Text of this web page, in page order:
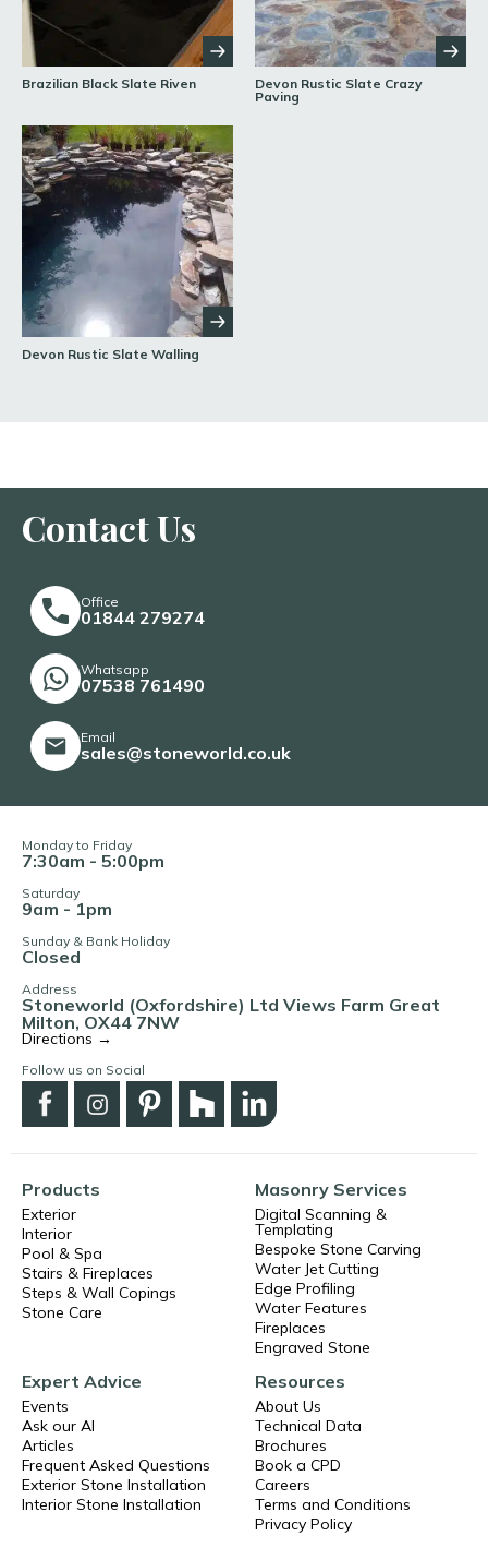
Brazilian Black Slate Riven
Devon Rustic Slate Crazy
Paving
Devon Rustic Slate Walling
Contact Us
Office
01844 279274
Whatsapp
07538 761490
Email
sales@stoneworld.co.uk
Monday to Friday
7:30am - 5:00pm
Saturday
9am - 1pm
Sunday & Bank Holiday
Closed
Address
Stoneworld (Oxfordshire) Ltd Views Farm Great
Milton, OX44 7NW
Directions →
Follow us on Social
Products
Exterior
Interior
Pool & Spa
Stairs & Fireplaces
Steps & Wall Copings
Stone Care
Masonry Services
Digital Scanning &
Templating
Bespoke Stone Carving
Water Jet Cutting
Edge Profiling
Water Features
Fireplaces
Engraved Stone
Expert Advice
Events
Ask our AI
Articles
Frequent Asked Questions
Exterior Stone Installation
Interior Stone Installation
Resources
About Us
Technical Data
Brochures
Book a CPD
Careers
Terms and Conditions
Privacy Policy